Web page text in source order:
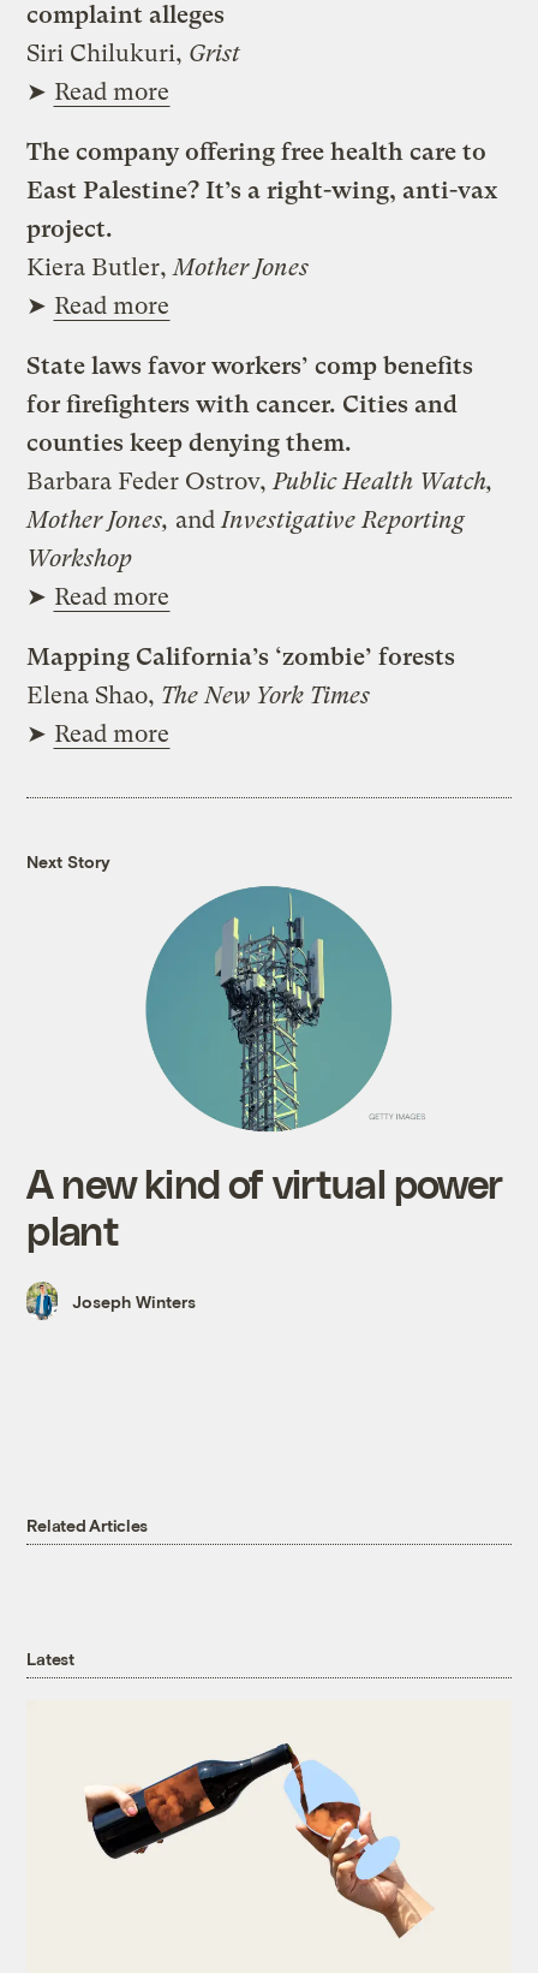
complaint alleges
Siri Chilukuri, Grist
➤ Read more
The company offering free health care to
East Palestine? It’s a right-wing, anti-vax
project.
Kiera Butler,Mother Jones
➤ Read more
State laws favor workers’ comp benefits
for firefighters with cancer. Cities and
counties keep denying them.
Barbara Feder Ostrov,Public Health Watch,
Mother Jones, andInvestigative Reporting
Workshop
➤ Read more
Mapping California’s ‘zombie’ forests
Elena Shao, The New York Times
➤ Read more
Next Story
A new kind of virtual power
plant
Joseph Winters
Related Articles
Latest